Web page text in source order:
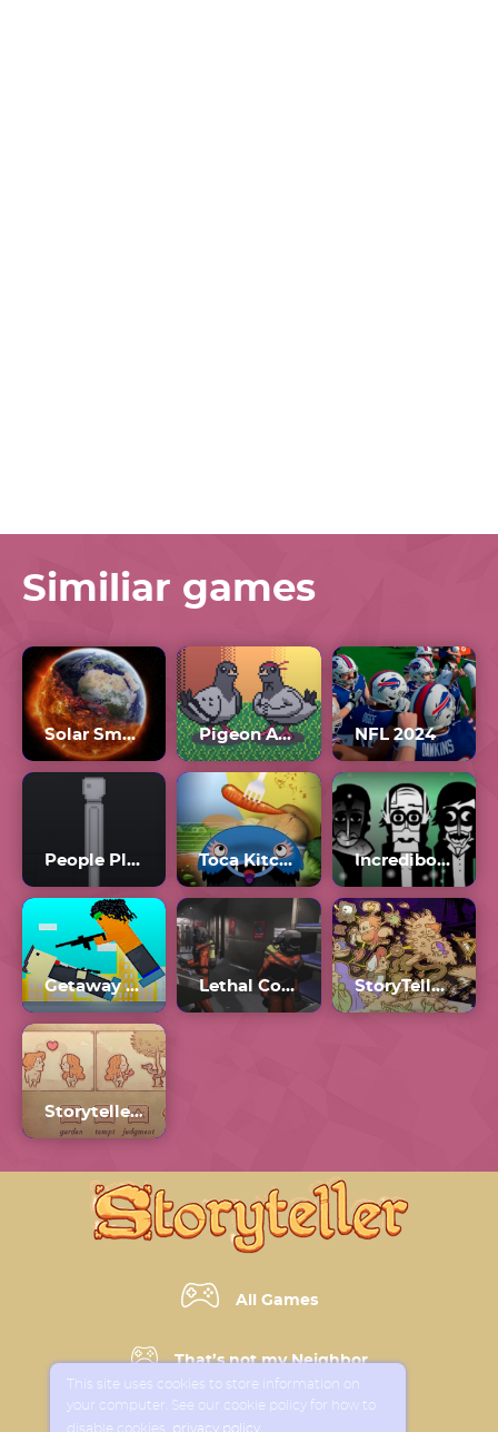
Similiar games
Solar Smash Unblocked Pigeon Ascent NFL 2024
People Playground Unblocked 66 Toca Kitchen Monsters Incredibox Orin Ayo Scratch
Getaway Shootout Lethal Company Unblocked 66 StoryTeller Full Game
Storyteller Tactics
All Games
That’s not my Neighbor
Horror Games
This site uses cookies to store information on
your computer. See our cookie policy for how to
disable cookies privacy policy